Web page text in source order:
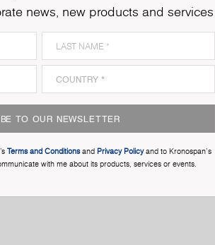
news, new products and services
TO OUR NEWSLETTER
Terms and Conditionsand Privacy Policyand to Kronospan's
with me about its products, services or events.